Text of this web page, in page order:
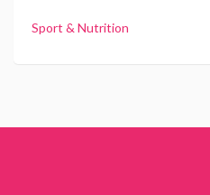
Sport & Nutrition